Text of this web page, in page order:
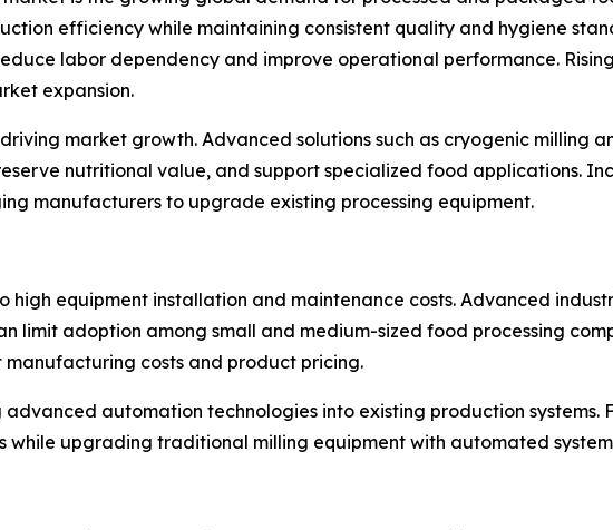
efficiency while maintaining consistent quality and hygiene
labor dependency and improve operational performance.
expansion.
market growth. Advanced solutions such as cryogenic milling
nutritional value, and support specialized food applications.
manufacturers to upgrade existing processing equipment.
equipment installation and maintenance costs. Advanced
limit adoption among small and medium-sized food processing
costs and product pricing.
automation technologies into existing production systems.
upgrading traditional milling equipment with automated